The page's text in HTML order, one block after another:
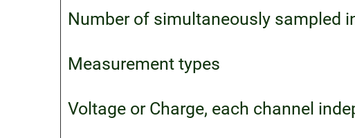
Number of simultaneously sampled
Measurement types
Voltage or Charge, each channel